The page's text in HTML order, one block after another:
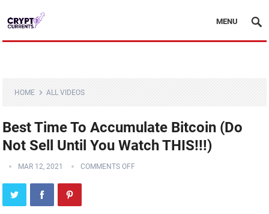
MENU
HOME ALL VIDEOS
Best Time To Accumulate Bitcoin (Do
Not Sell Until You Watch THIS!!!)
MAR 12, 2021 COMMENTS OFF